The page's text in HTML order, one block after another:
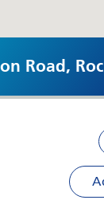
Road,